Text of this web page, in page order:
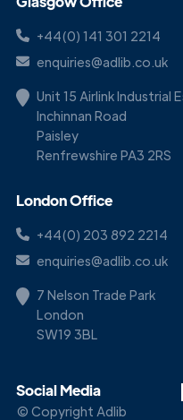
+44(0) 141 301 2214
enquiries@adlib.co.uk
Unit 15 Airlink Industrial
Inchinnan Road
Paisley
Renfrewshire PA3 2RS
London Office
+44(0) 203 892 2214
enquiries@adlib.co.uk
7 Nelson Trade Park
London
SW19 3BL
Social Media
© Copyright Adlib